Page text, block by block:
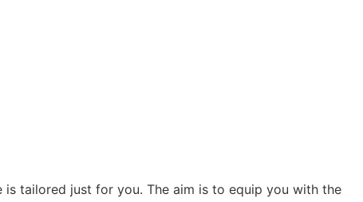
is tailored just for you. The aim is to equip you with the